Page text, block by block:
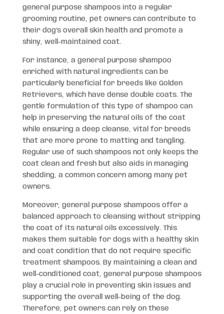
general purpose shampoos into a regular
grooming routine, pet owners can contribute to
their dog’s overall skin health and promote a
shiny, well-maintained coat.
For instance, a general purpose shampoo
enriched with natural ingredients can be
particularly beneficial for breeds like Golden
Retrievers, which have dense double coats. The
gentle formulation of this type of shampoo can
help in preserving the natural oils of the coat
while ensuring a deep cleanse, vital for breeds
that are more prone to matting and tangling.
Regular use of such shampoos not only keeps the
coat clean and fresh but also aids in managing
shedding, a common concern among many pet
owners.
Moreover, general purpose shampoos offer a
balanced approach to cleansing without stripping
the coat of its natural oils excessively. This
makes them suitable for dogs with a healthy skin
and coat condition that do not require specific
treatment shampoos. By maintaining a clean and
well-conditioned coat, general purpose shampoos
play a crucial role in preventing skin issues and
supporting the overall well-being of the dog.
Therefore, pet owners can rely on these